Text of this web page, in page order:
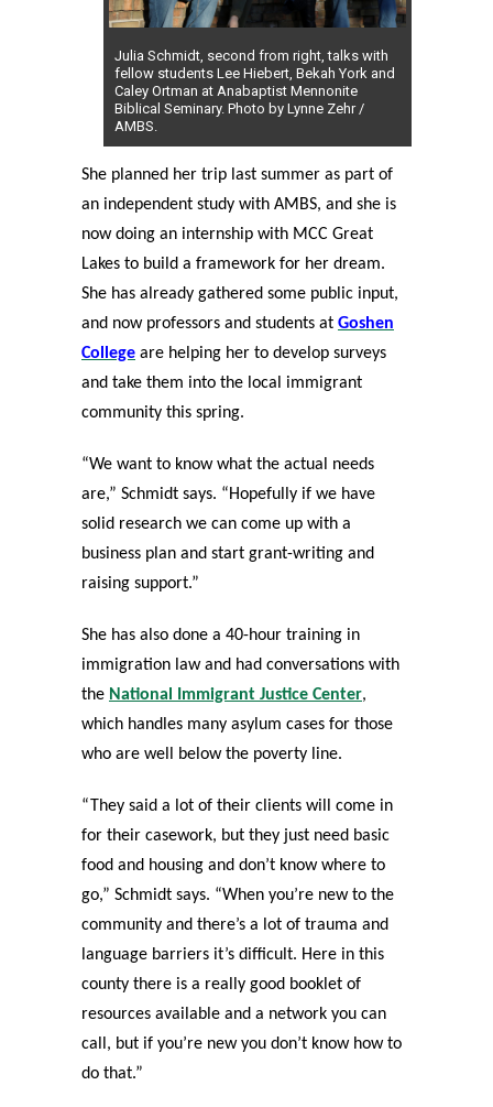
Julia Schmidt, second from right, talks with
fellow students Lee Hiebert, Bekah York and
Caley Ortman at Anabaptist Mennonite
Biblical Seminary. Photo by Lynne Zehr /
AMBS.
She planned her trip last summer as part of
an independent study with AMBS, and she is
now doing an internship with MCC Great
Lakes to build a framework for her dream.
She has already gathered some public input,
and now professors and students at Goshen
College are helping her to develop surveys
and take them into the local immigrant
community this spring.
“We want to know what the actual needs
are,” Schmidt says. “Hopefully if we have
solid research we can come up with a
business plan and start grant-writing and
raising support.”
She has also done a 40-hour training in
immigration law and had conversations with
the National Immigrant Justice Center,
which handles many asylum cases for those
who are well below the poverty line.
“They said a lot of their clients will come in
for their casework, but they just need basic
food and housing and don’t know where to
go,” Schmidt says. “When you’re new to the
community and there’s a lot of trauma and
language barriers it’s difficult. Here in this
county there is a really good booklet of
resources available and a network you can
call, but if you’re new you don’t know how to
do that.”